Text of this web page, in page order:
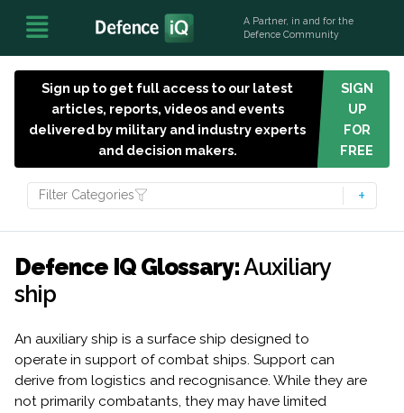
A Partner, in and for the
Defence Community
Sign up to get full access to our latest
articles, reports, videos and events
delivered by military and industry experts
and decision makers.
SIGN
UP
FOR
FREE
Filter Categories
Defence IQ Glossary:Auxiliary
ship
An auxiliary ship is a surface ship designed to
operate in support of combat ships. Support can
derive from logistics and recognisance. While they are
not primarily combatants, they may have limited